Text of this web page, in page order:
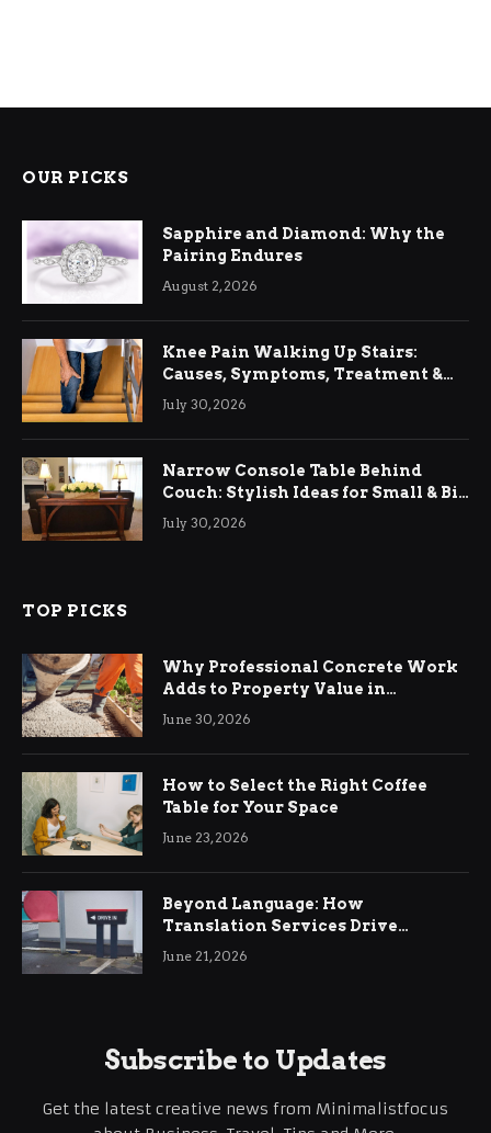
OUR PICKS
Sapphire and Diamond: Why the
Pairing Endures
August 2, 2026
Knee Pain Walking Up Stairs:
Causes, Symptoms, Treatment &
Relief
July 30, 2026
Narrow Console Table Behind
Couch: Stylish Ideas for Small & Big
Living Rooms
July 30, 2026
TOP PICKS
Why Professional Concrete Work
Adds to Property Value in
Ringwood
June 30, 2026
How to Select the Right Coffee
Table for Your Space
June 23, 2026
Beyond Language: How
Translation Services Drive
International Business Growth
June 21, 2026
Subscribe to Updates
Get the latest creative news from Minimalistfocus